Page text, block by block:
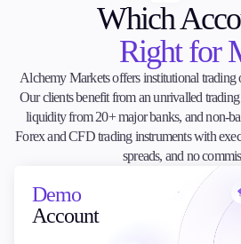
Which
Right for
Alchemy Markets offers institutional trading
Our clients benefit from an unrivalled
liquidity from 20+ major banks, and non-
Forex and CFD trading instruments with
spreads, and no
Demo
Account